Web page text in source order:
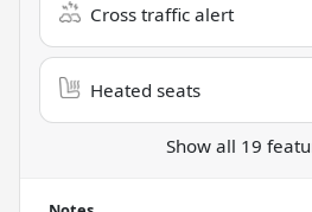
Cross traffic alert
Heated seats
Show all 19